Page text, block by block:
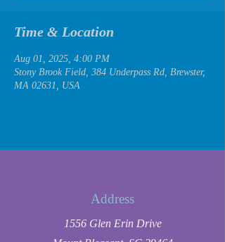
Time & Location
Aug 01, 2025, 4:00 PM
Stony Brook Field, 384 Underpass Rd, Brewster,
MA 02631, USA
Address
1556 Glen Erin Drive